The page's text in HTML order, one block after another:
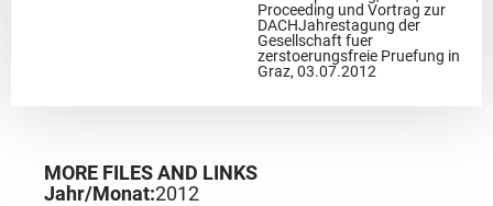
Proceeding und Vortrag zur
DACHJahrestagung der
Gesellschaft fuer
zerstoerungsfreie Pruefung in
Graz, 03.07.2012
MORE FILES AND LINKS
Jahr/Monat:2012